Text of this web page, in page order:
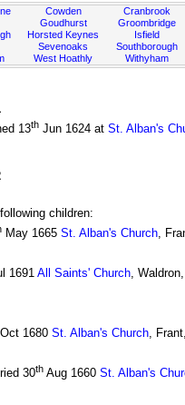
Cowden
Goudhurst
Horsted Keynes
Sevenoaks
West Hoathly
Cranbrook
Groombridge
Isfield
Southborough
Withyham
13th Jun 1624 at St. Alban's
children:
May 1665 St. Alban's Church,
1691All Saints' Church,
Oct 1680 St. Alban's Church,
30th Aug 1660 St. Alban's